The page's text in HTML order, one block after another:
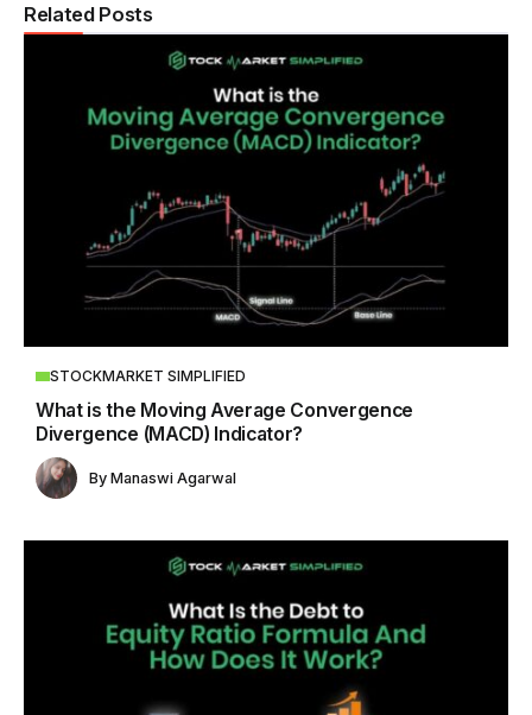
Related Posts
STOCKMARKET SIMPLIFIED
What is the Moving Average Convergence
Divergence (MACD) Indicator?
By Manaswi Agarwal